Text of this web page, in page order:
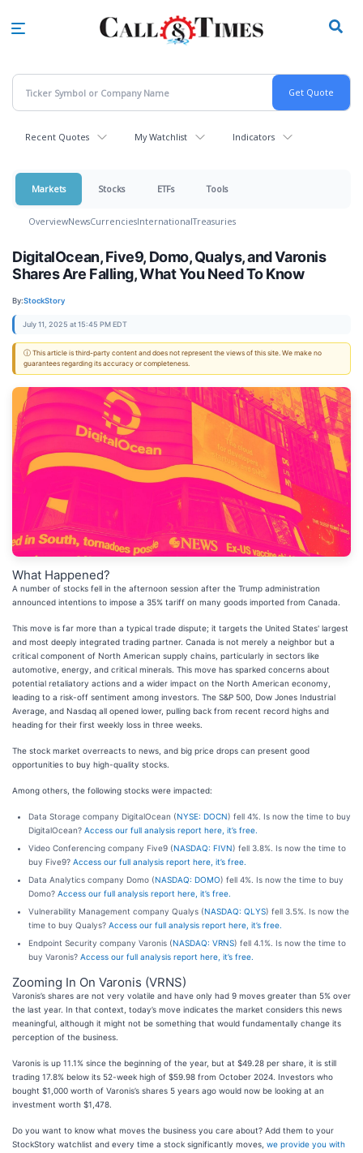
Recent Quotes My Watchlist Indicators
Markets Stocks ETFs Tools
OverviewNewsCurrenciesInternationalTreasuries
DigitalOcean, Five9, Domo, Qualys, and Varonis
Shares Are Falling, What You Need To Know
By:StockStory
July 11, 2025 at 15:45 PM EDT
ⓘ This article is third-party content and does not represent the views of this site. We make no
guarantees regarding its accuracy or completeness.
What Happened?
A number of stocks fell in the afternoon session after the Trump administration
announced intentions to impose a 35% tariff on many goods imported from Canada.
This move is far more than a typical trade dispute; it targets the United States' largest
and most deeply integrated trading partner. Canada is not merely a neighbor but a
critical component of North American supply chains, particularly in sectors like
automotive, energy, and critical minerals. This move has sparked concerns about
potential retaliatory actions and a wider impact on the North American economy,
leading to a risk-off sentiment among investors. The S&P 500, Dow Jones Industrial
Average, and Nasdaq all opened lower, pulling back from recent record highs and
heading for their first weekly loss in three weeks.
The stock market overreacts to news, and big price drops can present good
opportunities to buy high-quality stocks.
Among others, the following stocks were impacted:
Data Storage company DigitalOcean (NYSE: DOCN) fell 4%. Is now the time to buy
DigitalOcean? Access our full analysis report here, it’s free.
Video Conferencing company Five9 (NASDAQ: FIVN) fell 3.8%. Is now the time to
buy Five9? Access our full analysis report here, it’s free.
Data Analytics company Domo (NASDAQ: DOMO) fell 4%. Is now the time to buy
Domo? Access our full analysis report here, it’s free.
Vulnerability Management company Qualys (NASDAQ: QLYS) fell 3.5%. Is now the
time to buy Qualys? Access our full analysis report here, it’s free.
Endpoint Security company Varonis (NASDAQ: VRNS) fell 4.1%. Is now the time to
buy Varonis? Access our full analysis report here, it’s free.
Zooming In On Varonis (VRNS)
Varonis’s shares are not very volatile and have only had 9 moves greater than 5% over
the last year. In that context, today’s move indicates the market considers this news
meaningful, although it might not be something that would fundamentally change its
perception of the business.
Varonis is up 11.1% since the beginning of the year, but at $49.28 per share, it is still
trading 17.8% below its 52-week high of $59.98 from October 2024. Investors who
bought $1,000 worth of Varonis’s shares 5 years ago would now be looking at an
investment worth $1,478.
Do you want to know what moves the business you care about? Add them to your
StockStory watchlist and every time a stock significantly moves, we provide you with